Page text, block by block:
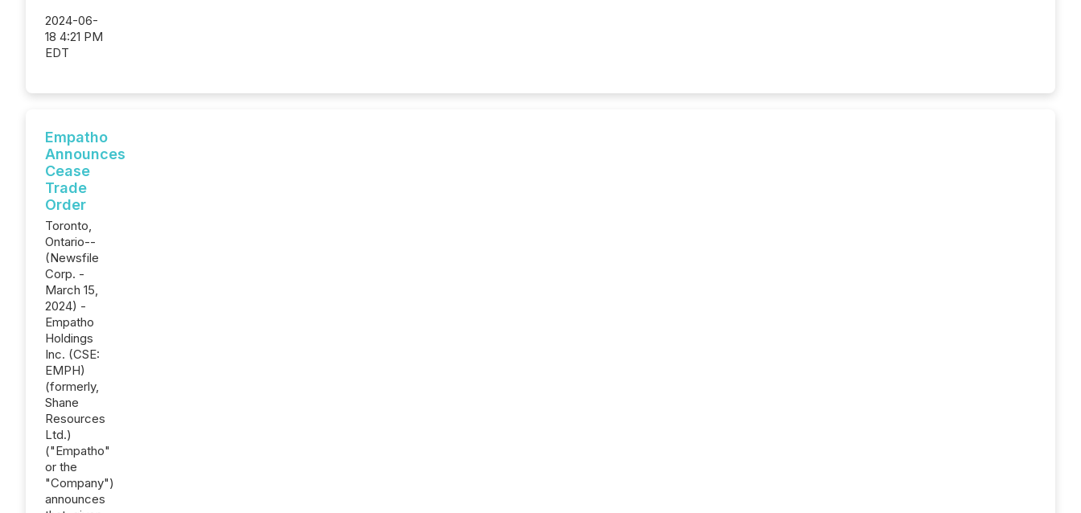
2024-06-
18 4:21 PM
EDT
Empatho
Announces
Cease
Trade
Order
Toronto,
Ontario--
(Newsfile
Corp. -
March 15,
2024) -
Empatho
Holdings
Inc. (CSE:
EMPH)
(formerly,
Shane
Resources
Ltd.)
("Empatho"
or the
"Company")
announces